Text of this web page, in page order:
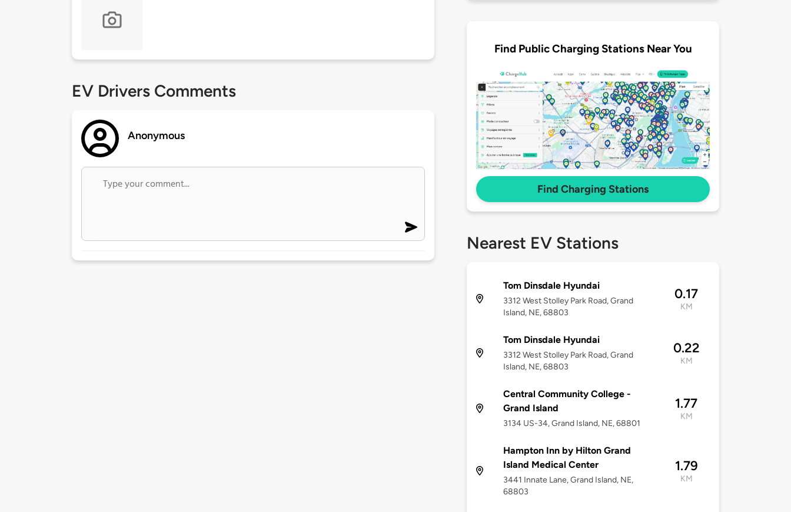
EV Drivers Comments
Anonymous
Find Public Charging Stations Near You
Find Charging Stations
Nearest EV Stations
Tom Dinsdale Hyundai
3312 West Stolley Park Road, Grand
Island, NE, 68803
0.17
KM
Tom Dinsdale Hyundai
3312 West Stolley Park Road, Grand
Island, NE, 68803
0.22
KM
Central Community College -
Grand Island
3134 US-34, Grand Island, NE, 68801
1.77
KM
Hampton Inn by Hilton Grand
Island Medical Center
3441 Innate Lane, Grand Island, NE,
68803
1.79
KM